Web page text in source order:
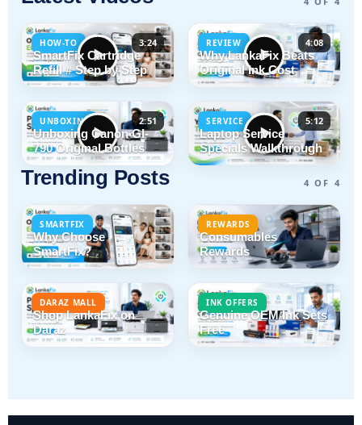
HOW-TO 3:24
SmartFix Cartridge
Refill # Step by Step
REVIEW 4:08
Why LankaFix Beats
Original Ink Cost
UNBOXING 2:51
Unboxing Canon GI-
790 Original Bottles
SERVICE 5:12
Laptop Service
Specials Walkthrough
Trending Posts 4 OF 4
SMARTFIX
Why Choose
SmartFix?
REWARDS
Consumables
Rewards
DARAZ MALL
Shop LankaFix on
Daraz
INK OFFERS
Genuine OEM Ink Sets
Free